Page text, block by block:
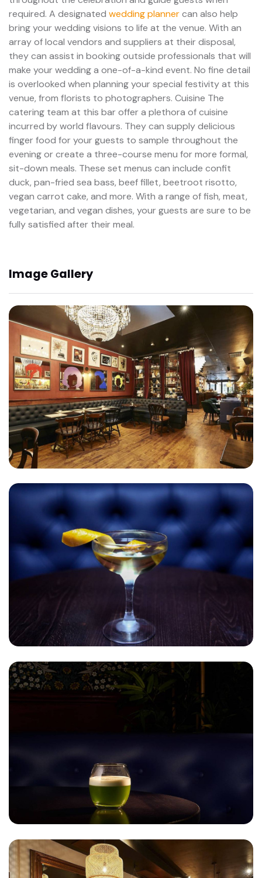
required. A designated wedding plannercan also help
bring your wedding visions to life at the venue. With an
array of local vendors and suppliers at their disposal,
they can assist in booking outside professionals that will
make your wedding a one-of-a-kind event. No fine detail
is overlooked when planning your special festivity at this
venue, from florists to photographers. Cuisine The
catering team at this bar offer a plethora of cuisine
incurred by world flavours. They can supply delicious
finger food for your guests to sample throughout the
evening or create a three-course menu for more formal,
sit-down meals. These set menus can include confit
duck, pan-fried sea bass, beef fillet, beetroot risotto,
vegan carrot cake, and more. With a range of fish, meat,
vegetarian, and vegan dishes, your guests are sure to be
fully satisfied after their meal.
Image Gallery